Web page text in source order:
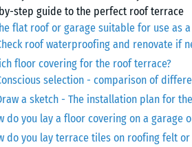
step guide to the perfect roof terrace
flat roof or garage suitable for use as
roof waterproofing and renovate if
floor covering for the roof terrace?
selection - comparison of
a sketch - The installation plan for
do you lay a floor covering on a garage
do you lay terrace tiles on roofing felt